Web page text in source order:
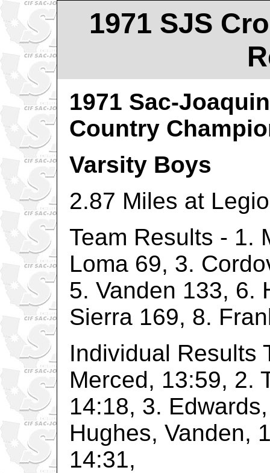
1971 SJS
1971 Sac-
Country
Varsity Boys
2.87 Miles at
Team Results - 1.
Loma 69, 3.
5. Vanden 133, 6.
Sierra 169, 8.
Individual Results
Merced, 13:59, 2.
14:18, 3.
Hughes, Vanden,
14:31,